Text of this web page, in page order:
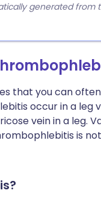
generated
that you can
occur in a leg
vein in a leg.
is